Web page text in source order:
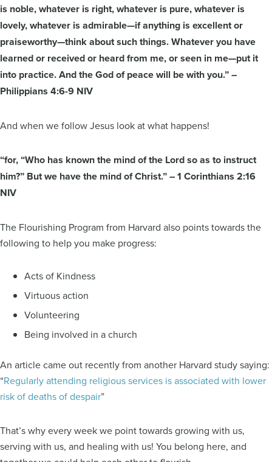
is noble, whatever is right, whatever is pure, whatever is
lovely, whatever is admirable—if anything is excellent or
praiseworthy—think about such things. Whatever you have
learned or received or heard from me, or seen in me—put it
into practice. And the God of peace will be with you.” –
Philippians 4:6-9 NIV
And when we follow Jesus look at what happens!
“for, “Who has known the mind of the Lord so as to instruct
him?” But we have the mind of Christ.” – 1 Corinthians 2:16
NIV
The Flourishing Program from Harvard also points towards the
following to help you make progress:
Acts of Kindness
Virtuous action
Volunteering
Being involved in a church
An article came out recently from another Harvard study saying:
“Regularly attending religious services is associated with lower
risk of deaths of despair”
That’s why every week we point towards growing with us,
serving with us, and healing with us! You belong here, and